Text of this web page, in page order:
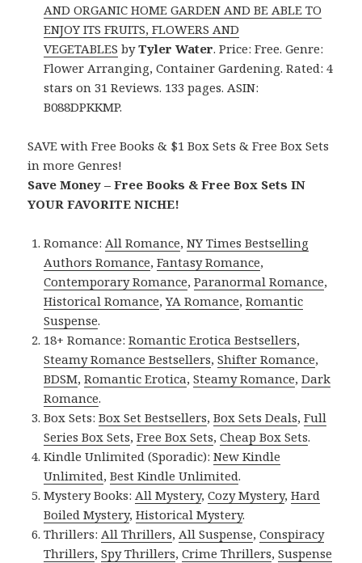
AND ORGANIC HOME GARDEN AND BE ABLE TO
ENJOY ITS FRUITS, FLOWERS AND
VEGETABLES byTyler Water. Price: Free. Genre:
Flower Arranging, Container Gardening. Rated: 4
stars on 31 Reviews. 133 pages. ASIN:
B088DPKKMP.
SAVE with Free Books & $1 Box Sets & Free Box Sets
in more Genres!
Save Money – Free Books & Free Box Sets IN
YOUR FAVORITE NICHE!
Romance: All Romance,NY Times Bestselling
Authors Romance,Fantasy Romance,
Contemporary Romance,Paranormal Romance,
Historical Romance,YA Romance,Romantic
Suspense.
18+ Romance:Romantic Erotica Bestsellers,
Steamy Romance Bestsellers,Shifter Romance,
BDSM,Romantic Erotica,Steamy Romance,Dark
Romance.
Box Sets:Box Set Bestsellers,Box Sets Deals,Full
Series Box Sets,Free Box Sets,Cheap Box Sets.
Kindle Unlimited (Sporadic):New Kindle
Unlimited,Best Kindle Unlimited.
Mystery Books: All Mystery,Cozy Mystery,Hard
Boiled Mystery,Historical Mystery.
Thrillers: All Thrillers, All Suspense,Conspiracy
Thrillers,Spy Thrillers,Crime Thrillers,Suspense